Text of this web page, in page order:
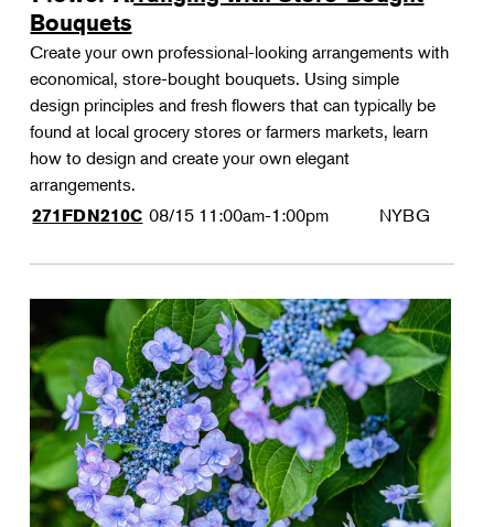
Bouquets
Create your own professional-looking arrangements with
economical, store-bought bouquets. Using simple
design principles and fresh flowers that can typically be
found at local grocery stores or farmers markets, learn
how to design and create your own elegant
arrangements.
271FDN210C 08/15 11:00am-1:00pm NYBG